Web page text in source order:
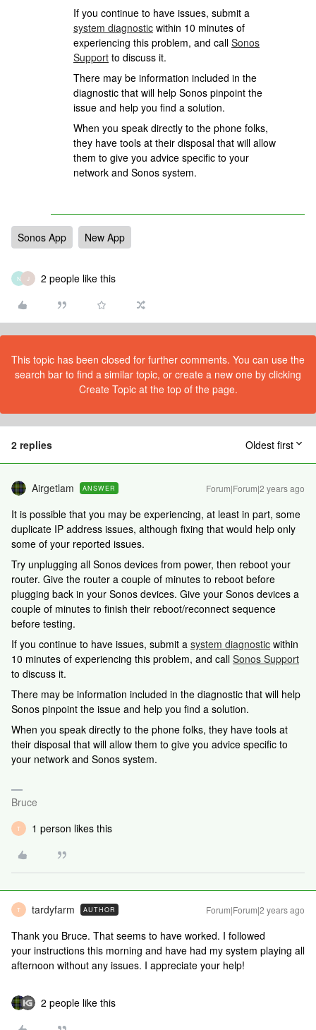
If you continue to have issues, submit a
system diagnostic within 10 minutes of
experiencing this problem, and call Sonos
Support to discuss it.
There may be information included in the
diagnostic that will help Sonos pinpoint the
issue and help you find a solution.
When you speak directly to the phone folks,
they have tools at their disposal that will allow
them to give you advice specific to your
network and Sonos system.
Sonos App New App
N J 2 people like this
This topic has been closed for further comments. You can use the
search bar to find a similar topic, or create a new one by clicking
Create Topic at the top of the page.
2 replies Oldest first
Airgetlam ANSWER Forum|Forum|2 years ago
It is possible that you may be experiencing, at least in part, some
duplicate IP address issues, although fixing that would help only
some of your reported issues.
Try unplugging all Sonos devices from power, then reboot your
router. Give the router a couple of minutes to reboot before
plugging back in your Sonos devices. Give your Sonos devices a
couple of minutes to finish their reboot/reconnect sequence
before testing.
If you continue to have issues, submit a system diagnostic within
10 minutes of experiencing this problem, and call Sonos Support
to discuss it.
There may be information included in the diagnostic that will help
Sonos pinpoint the issue and help you find a solution.
When you speak directly to the phone folks, they have tools at
their disposal that will allow them to give you advice specific to
your network and Sonos system.
Bruce
T 1 person likes this
T tardyfarm AUTHOR Forum|Forum|2 years ago
Thank you Bruce. That seems to have worked. I followed
your instructions this morning and have had my system playing all
afternoon without any issues. I appreciate your help!
2 people like this